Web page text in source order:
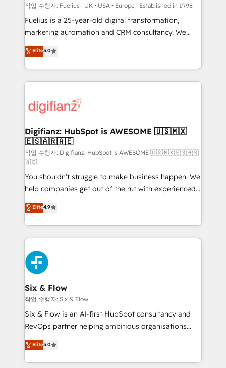
can support public sector companies as well the
other ones listed in our profile. Our services: -
HubSpot implementation - HubSpot CMS website
is there for you to: - Grow revenue, and run your
business more efficiently - Build stronger
more people - Get the most out of your HubSpot
investment
작업 수행자: Fuelius | UK • USA • Europe | Established in 1998
Fuelius is a 25-year-old digital transformation,
marketing automation and CRM consultancy. We
enable mid-market and enterprise clients to
maximise their return from digital and fuel their
growth. We modernise platforms, streamline
operations that are causing inefficiencies, improve
supercharge revenue operations Key services: • CRM
Transformation / Web Development • RevOps &
Sales Consulting • Marketing Automation What
makes us different? 🚀 Top 0.5% of global HubSpot
agencies ⚙️ The strongest technical ability and
integration capabilities 💼 Consultative, long-term
partners who will embed ourselves into your
business, processes and systems 🏢 We specialise in
working with mid-market and enterprise
organisations, global organisations and those with
complex use cases 🏆 CRM Implementation,
Platform Enablement, Custom Integration and
Onboarding Accredited 🔐 ISO27001 & ISO9001
Certified
Elite5.0
Digifianz: HubSpot is AWESOME 🇺🇸🇲🇽
🇪🇸🇦🇷🇦🇪
작업 수행자: Digifianz: HubSpot is AWESOME 🇺🇸🇲🇽🇪🇸🇦🇷
🇦🇪
You shouldn't struggle to make business happen. We
help companies get out of the rut with experienced,
process-oriented teams implementing HubSpot
Marketing, Sales, Service, CMS and Operations Hub,
so selling and actually engaging with your customers
feels easy and pain-free. We are a top ranked
HubSpot Elite Partner, winner of Rookie of the Year
and Customer First Awards, 4.9/5 rating in HubSpot
Reviews and 4.9/5 rating in Clutch Reviews. Digifianz
helps the following industries: logistics & 3PL, home
improvement & construction, branding and
commercialization, real estate, health, education,
SaaS, Software Dev & IT and consulting, make the
the United States, EU, UAE, Mexico and Latin
America. From casual user to super fan: make
Elite4.9
Six & Flow
작업 수행자: Six & Flow
Six & Flow is an AI-first HubSpot consultancy and
RevOps partner helping ambitious organisations
grow with clarity, confidence, and intelligence.
Operating across the UK, Netherlands, Ireland, and
Canada, we’ve delivered thousands of successful
Elite5.0